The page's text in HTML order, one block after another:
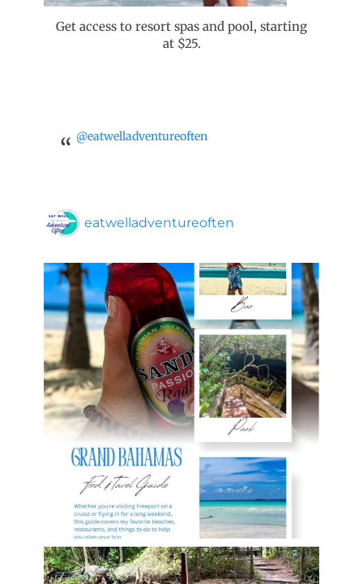
Get access to resort spas and pool, starting
at $25.
@eatwelladventureoften
eatwelladventureoften